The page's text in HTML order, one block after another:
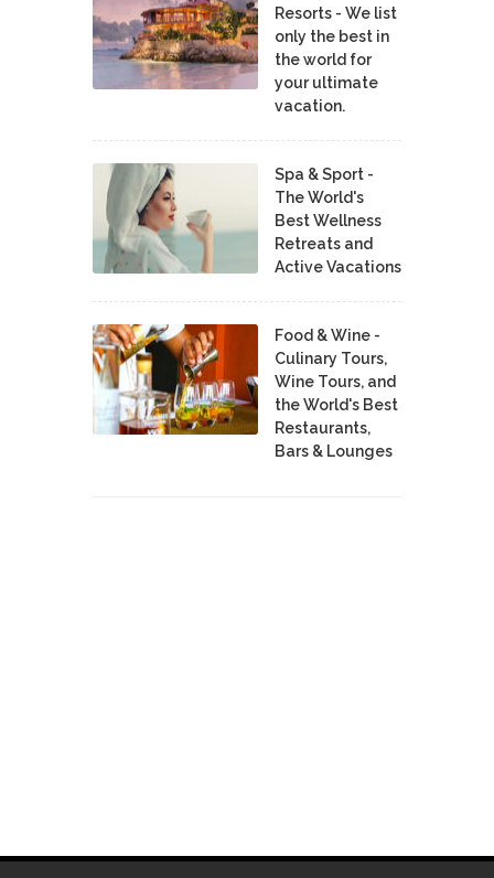
Resorts - We list
only the best in
the world for
your ultimate
vacation.
Spa & Sport -
The World's
Best Wellness
Retreats and
Active Vacations
Food & Wine -
Culinary Tours,
Wine Tours, and
the World's Best
Restaurants,
Bars & Lounges